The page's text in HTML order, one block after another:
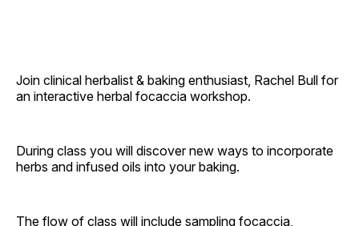
Join clinical herbalist & baking enthusiast, Rachel Bull for
an interactive herbal focaccia workshop.
During class you will discover new ways to incorporate
herbs and infused oils into your baking.
The flow of class will include sampling focaccia,